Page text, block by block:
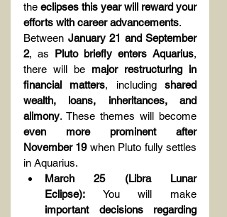
the eclipses this year will reward your
efforts with career advancements.
Between January 21 and September
2, as Pluto briefly enters Aquarius,
there will be major restructuring in
financial matters, including shared
wealth, loans, inheritances, and
alimony
even more prominent after
November 19 when Pluto fully settles
in Aquarius.
March 25 (Libra Lunar
Eclipse):
important decisions regarding